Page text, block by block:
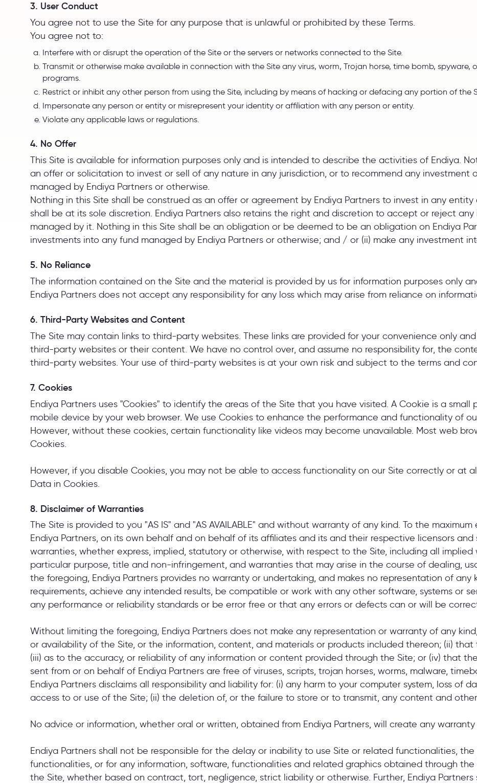
3. User Conduct
You agree not to use the Site for any purpose that is unlawful or prohibited by these Terms.
You agree not to:
Interfere with or disrupt the operation of the Site or the servers or networks connected to the Site.
Transmit or otherwise make available in connection with the Site any virus, worm, Trojan horse, time bomb,
programs.
Restrict or inhibit any other person from using the Site, including by means of hacking or defacing any portion of the
Impersonate any person or entity or misrepresent your identity or affiliation with any person or entity.
Violate any applicable laws or regulations.
4. No Offer
This Site is available for information purposes only and is intended to describe the activities of Endiya.
an offer or solicitation to invest or sell of any nature in any jurisdiction, or to recommend any investment
managed by Endiya Partners or otherwise.
Nothing in this Site shall be construed as an offer or agreement by Endiya Partners to invest in any entity
shall be at its sole discretion. Endiya Partners also retains the right and discretion to accept or reject
managed by it. Nothing in this Site shall be an obligation or be deemed to be an obligation on Endiya
investments into any fund managed by Endiya Partners or otherwise; and / or (ii) make any investment
5. No Reliance
The information contained on the Site and the material is provided by us for information purposes only
Endiya Partners does not accept any responsibility for any loss which may arise from reliance on
6. Third-Party Websites and Content
The Site may contain links to third-party websites. These links are provided for your convenience only
third-party websites or their content. We have no control over, and assume no responsibility for, the
third-party websites. Your use of third-party websites is at your own risk and subject to the terms and
7. Cookies
Endiya Partners uses "Cookies" to identify the areas of the Site that you have visited. A Cookie is a
mobile device by your web browser. We use Cookies to enhance the performance and functionality of
However, without these cookies, certain functionality like videos may become unavailable. Most web
Cookies.
However, if you disable Cookies, you may not be able to access functionality on our Site correctly or at
Data in Cookies.
8. Disclaimer of Warranties
The Site is provided to you "AS IS" and "AS AVAILABLE" and without warranty of any kind. To the
Endiya Partners, on its own behalf and on behalf of its affiliates and its and their respective licensors and
warranties, whether express, implied, statutory or otherwise, with respect to the Site, including all
particular purpose, title and non-infringement, and warranties that may arise in the course of dealing,
the foregoing, Endiya Partners provides no warranty or undertaking, and makes no representation of
requirements, achieve any intended results, be compatible or work with any other software, systems or
any performance or reliability standards or be error free or that any errors or defects can or will be
Without limiting the foregoing, Endiya Partners does not make any representation or warranty of any
or availability of the Site, or the information, content, and materials or products included thereon; (ii)
(iii) as to the accuracy, or reliability of any information or content provided through the Site; or (iv) that
sent from or on behalf of Endiya Partners are free of viruses, scripts, trojan horses, worms, malware,
Endiya Partners disclaims all responsibility and liability for: (i) any harm to your computer system, loss of
access to or use of the Site; (ii) the deletion of, or the failure to store or to transmit, any content and
No advice or information, whether oral or written, obtained from Endiya Partners, will create any
Endiya Partners shall not be responsible for the delay or inability to use Site or related functionalities,
functionalities, or for any information, software, functionalities and related graphics obtained through
the Site, whether based on contract, tort, negligence, strict liability or otherwise. Further, Endiya